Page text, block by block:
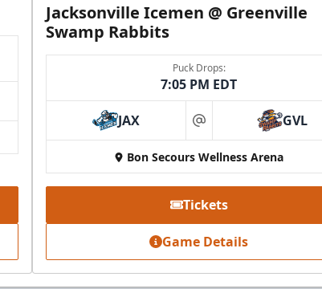
Jacksonville Icemen @ Greenville
Swamp Rabbits
Puck Drops:
7:05 PM EDT
JAX at GVL
Bon Secours Wellness Arena
Tickets
Game Details